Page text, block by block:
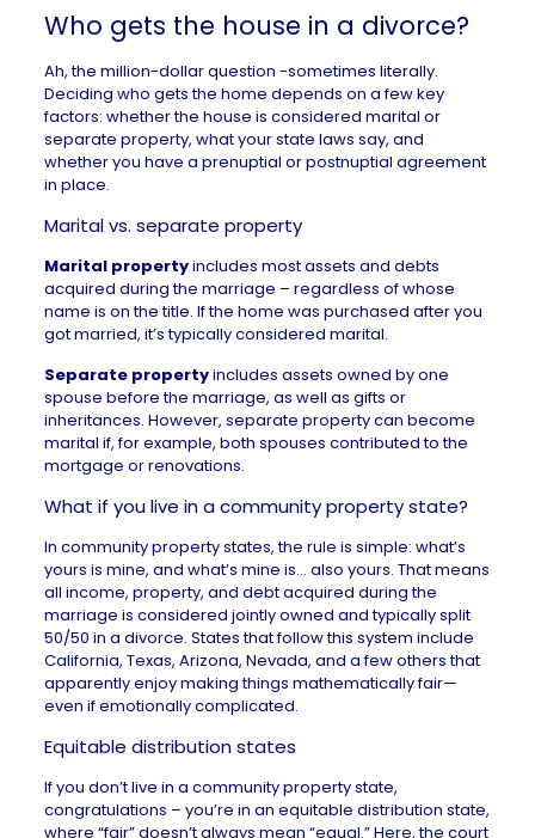
Who gets the house in a divorce?
Ah, the million-dollar question -sometimes literally.
Deciding who gets the home depends on a few key
factors: whether the house is considered marital or
separate property, what your state laws say, and
whether you have a prenuptial or postnuptial agreement
in place.
Marital vs. separate property
Marital propertyincludes most assets and debts
acquired during the marriage – regardless of whose
name is on the title. If the home was purchased after you
got married, it’s typically considered marital.
Separate propertyincludes assets owned by one
spouse before the marriage, as well as gifts or
inheritances. However, separate property can become
marital if, for example, both spouses contributed to the
mortgage or renovations.
What if you live in a community property state?
In community property states, the rule is simple: what’s
yours is mine, and what’s mine is… also yours. That means
all income, property, and debt acquired during the
marriage is considered jointly owned and typically split
50/50 in a divorce. States that follow this system include
California, Texas, Arizona, Nevada, and a few others that
apparently enjoy making things mathematically fair—
even if emotionally complicated.
Equitable distribution states
If you don’t live in a community property state,
congratulations – you’re in an equitable distribution state,
where “fair” doesn’t always mean “equal.” Here, the court